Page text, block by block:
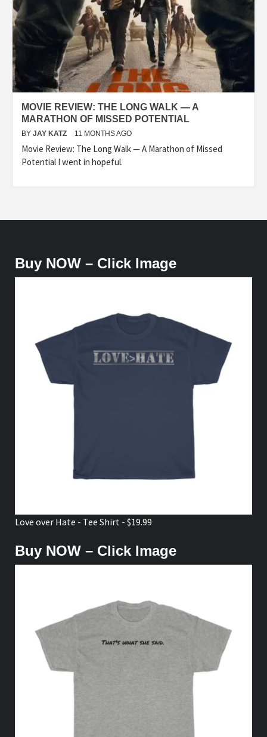
MOVIE REVIEW: THE LONG WALK — A
MARATHON OF MISSED POTENTIAL
BY JAY KATZ 11 MONTHS AGO
Movie Review: The Long Walk — A Marathon of Missed
Potential I went in hopeful.
Buy NOW – Click Image
Love over Hate - Tee Shirt - $19.99
Buy NOW – Click Image